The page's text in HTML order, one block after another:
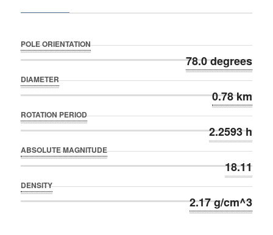
POLE ORIENTATION
78.0 degrees
DIAMETER
0.78 km
ROTATION PERIOD
2.2593 h
ABSOLUTE MAGNITUDE
18.11
DENSITY
2.17 g/cm^3